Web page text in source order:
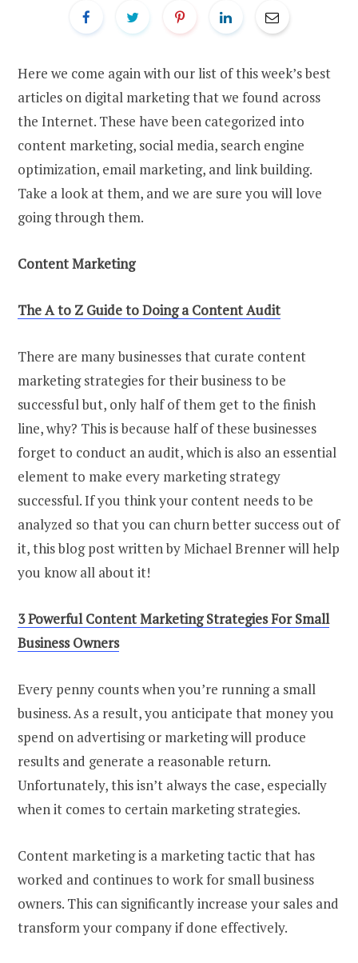
Here we come again with our list of this week’s best
articles on digital marketing that we found across
the Internet. These have been categorized into
content marketing, social media, search engine
optimization, email marketing, and link building.
Take a look at them, and we are sure you will love
going through them.
Content Marketing
The Ato Z Guideto Doing a Content Audit
There are many businesses that curate content
marketing strategies for their business to be
successful but, only half of them get to the finish
line, why? This is because half of these businesses
forget to conduct an audit, which is also an essential
element to make every marketing strategy
successful. If you think your content needs to be
analyzed so that you can churn better success out of
it, this blog post written by Michael Brenner will help
you know all about it!
3 Powerful Content Marketing Strategies For Small
Business Owners
Every penny counts when you’re running a small
business. As a result, you anticipate that money you
spend on advertising or marketing will produce
results and generate a reasonable return.
Unfortunately, this isn’t always the case, especially
when it comes to certain marketing strategies.
Content marketing is a marketing tactic that has
worked and continues to work for small business
owners. This can significantly increase your sales and
transform your company if done effectively.